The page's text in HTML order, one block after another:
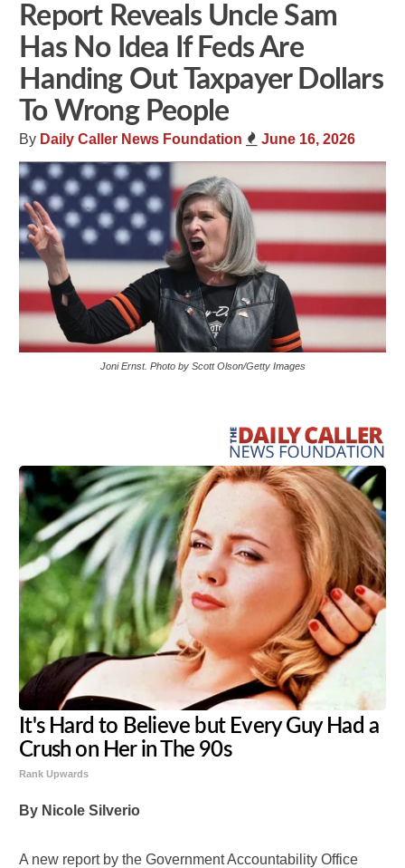
Report Reveals Uncle Sam
Has No Idea If Feds Are
Handing Out Taxpayer Dollars
To Wrong People
By Daily Caller News Foundation June 16, 2026
Joni Ernst. Photo by Scott Olson/Getty Images
It's Hard to Believe but Every Guy Had a
Crush on Her in The 90s
Rank Upwards
By Nicole Silverio
A new report by the Government Accountability Office